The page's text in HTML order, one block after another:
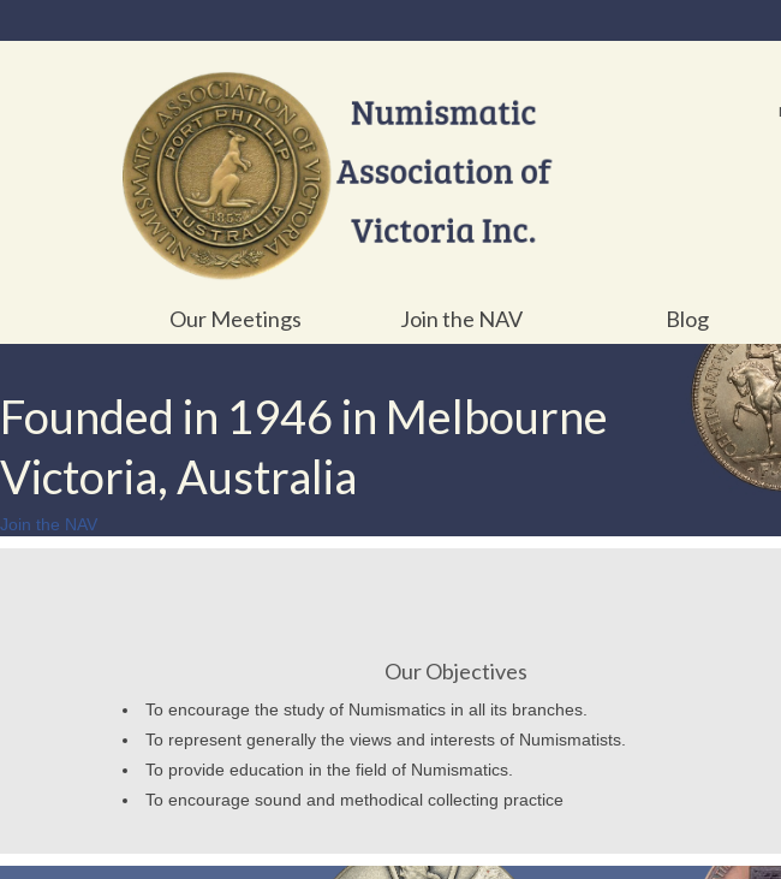
Our Meetings Join the NAV Blog
Founded in 1946 in Melbourne
Victoria, Australia
Join the NAV
Our Objectives
To encourage the study of Numismatics in all its branches.
To represent generally the views and interests of Numismatists.
To provide education in the field of Numismatics.
To encourage sound and methodical collecting practice